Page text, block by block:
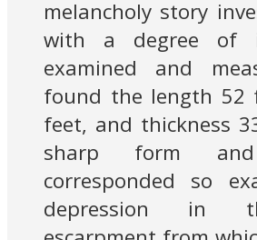
melancholy story
with a degree of
examined and
found the length 52
feet, and thickness
sharp form and
corresponded so
depression in